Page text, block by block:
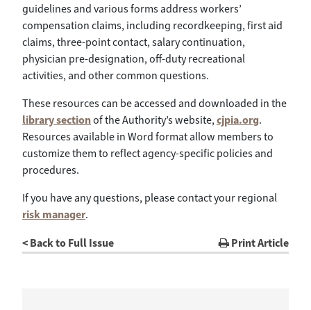
guidelines and various forms address workers’
compensation claims, including recordkeeping, first aid
claims, three-point contact, salary continuation,
physician pre-designation, off-duty recreational
activities, and other common questions.
These resources can be accessed and downloaded in the
library sectionof the Authority’s website,cjpia.org.
Resources available in Word format allow members to
customize them to reflect agency-specific policies and
procedures.
If you have any questions, please contact your regional
risk manager.
< Back to Full Issue
Print Article